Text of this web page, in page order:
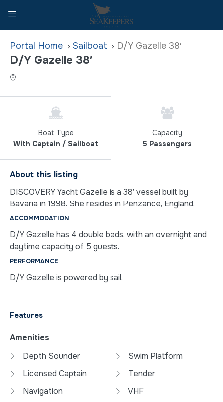
Home Sailboat D/Y Gazelle 38′
D/Y Gazelle 38′
Boat Type
With Captain / Sailboat
Capacity
5 Passengers
About this listing
DISCOVERY Yacht Gazelle is a 38′ vessel built by
Bavaria in 1998. She resides in Penzance, England.
ACCOMMODATION
D/Y Gazelle has 4 double beds, with an overnight and
daytime capacity of 5 guests.
PERFORMANCE
D/Y Gazelle is powered by sail.
Features
Amenities
Depth Sounder
Licensed Captain
Navigation
Swim Platform
Tender
VHF